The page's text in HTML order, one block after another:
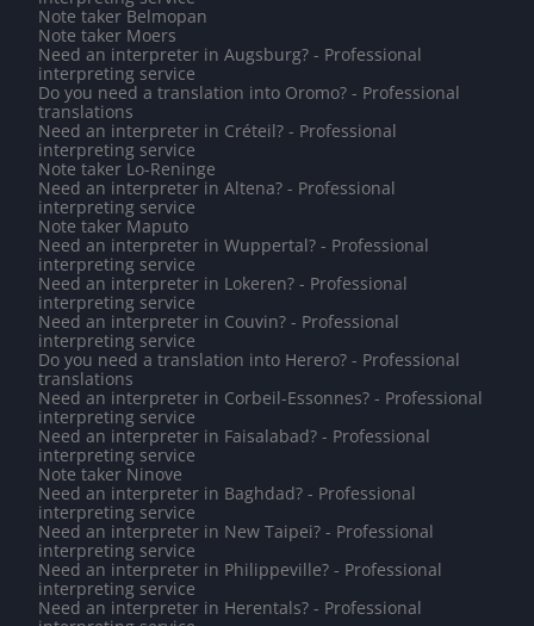
Note taker Belmopan
Note taker Moers
Need an interpreter in Augsburg? - Professional
interpreting service
Do you need a translation into Oromo? - Professional
translations
Need an interpreter in Créteil? - Professional
interpreting service
Note taker Lo-Reninge
Need an interpreter in Altena? - Professional
interpreting service
Note taker Maputo
Need an interpreter in Wuppertal? - Professional
interpreting service
Need an interpreter in Lokeren? - Professional
interpreting service
Need an interpreter in Couvin? - Professional
interpreting service
Do you need a translation into Herero? - Professional
translations
Need an interpreter in Corbeil-Essonnes? - Professional
interpreting service
Need an interpreter in Faisalabad? - Professional
interpreting service
Note taker Ninove
Need an interpreter in Baghdad? - Professional
interpreting service
Need an interpreter in New Taipei? - Professional
interpreting service
Need an interpreter in Philippeville? - Professional
interpreting service
Need an interpreter in Herentals? - Professional